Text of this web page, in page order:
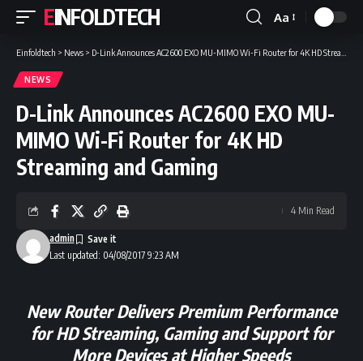
EINFOLDTECH
Font
Resizer
Aa
Einfoldtech > News > D-Link Announces AC2600 EXO MU-MIMO Wi-Fi Router for 4K HD Streaming and Gaming
NEWS
D-Link Announces AC2600 EXO MU-
MIMO Wi-Fi Router for 4K HD
Streaming and Gaming
Last updated: 04/08/2017 9:23 AM
admin
4 Min Read
New Router Delivers Premium Performance
for HD Streaming, Gaming and Support for
More Devices at Higher Speeds